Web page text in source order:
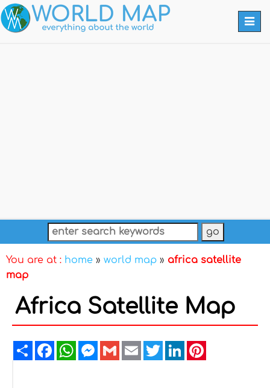
You are at : home » world map » africa satellite
map
Africa Satellite Map
ShareFacebookWhatsAppMessenger
GmailEmailTwitterLinkedIn